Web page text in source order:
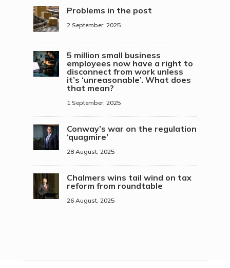
Problems in the post
2 September, 2025
5 million small business
employees now have a right to
disconnect from work unless
it’s ‘unreasonable’. What does
that mean?
1 September, 2025
Conway’s war on the regulation
‘quagmire’
28 August, 2025
Chalmers wins tail wind on tax
reform from roundtable
26 August, 2025